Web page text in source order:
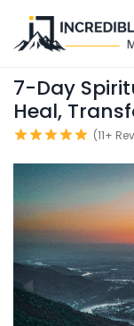
7-Day
Heal,
(11+